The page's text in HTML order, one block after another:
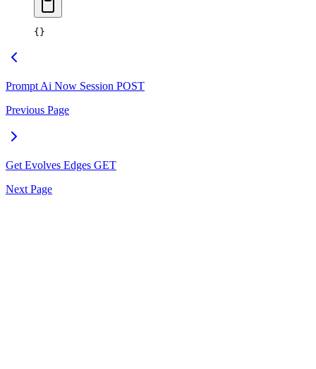
{}
Prompt Ai Now Session POST
Previous Page
Get Evolves Edges GET
Next Page